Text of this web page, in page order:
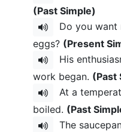
(Past Simple)
Do you want
eggs? (Present
His
work began. (Past
At a
boiled. (Past
The